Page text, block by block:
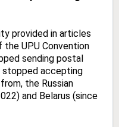
provided in articles
UPU Convention
sending postal
stopped accepting
the Russian
and Belarus (since